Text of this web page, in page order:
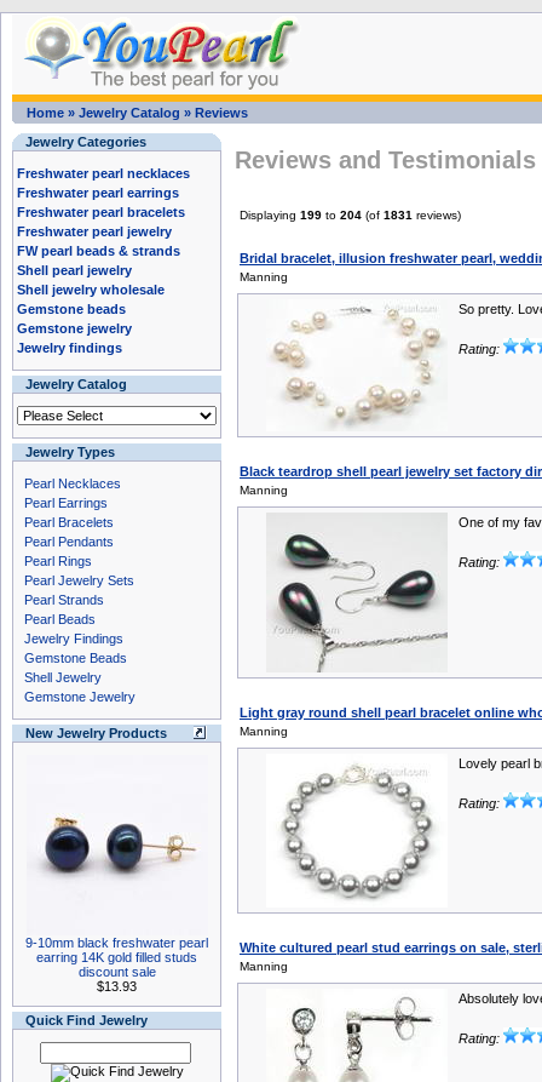
Home » Jewelry Catalog » Reviews
Jewelry Categories
Freshwater pearl necklaces
Freshwater pearl earrings
Freshwater pearl bracelets
Freshwater pearl jewelry
FW pearl beads & strands
Shell pearl jewelry
Shell jewelry wholesale
Gemstone beads
Gemstone jewelry
Jewelry findings
Jewelry Catalog
Jewelry Types
Pearl Necklaces
Pearl Earrings
Pearl Bracelets
Pearl Pendants
Pearl Rings
Pearl Jewelry Sets
Pearl Strands
Pearl Beads
Jewelry Findings
Gemstone Beads
Shell Jewelry
Gemstone Jewelry
New Jewelry Products
9-10mm black freshwater pearl
earring 14K gold filled studs
discount sale
$13.93
Quick Find Jewelry
Reviews and
Displaying 199 to 204 (of 1831 reviews)
Bridal bracelet, illusion freshwater pearl,
Manning
So pretty.
Rating:
Black teardrop shell pearl jewelry set factory
Manning
One of my
Rating:
Light gray round shell pearl bracelet online
Manning
Lovely pearl
Rating:
White cultured pearl stud earrings on sale,
Manning
Absolutely
Rating: